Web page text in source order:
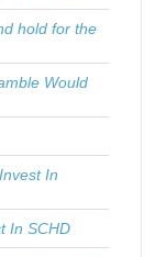
hold for the
Would
In
In SCHD